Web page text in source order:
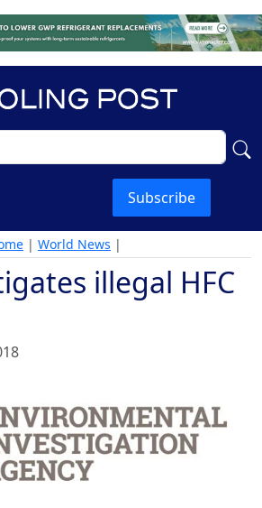
Subscribe
| World News |
illegal HFC